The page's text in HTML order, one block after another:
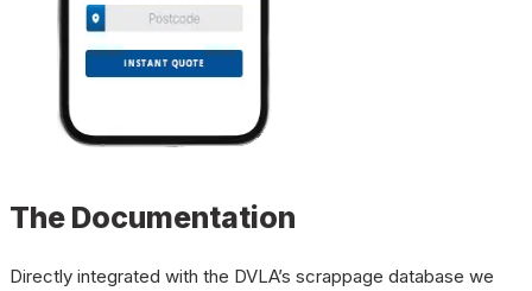
The Documentation
Directly integrated with the DVLA’s scrappage database we